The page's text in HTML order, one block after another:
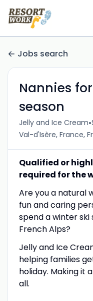
Jobs search
Nannies
season
Jelly and Ice Cream•
Val-d'Isère, France,
Qualified or
required for the
Are you a natural
fun and caring
spend a winter ski
French Alps?
Jelly and Ice
helping families
holiday. Making it
all.